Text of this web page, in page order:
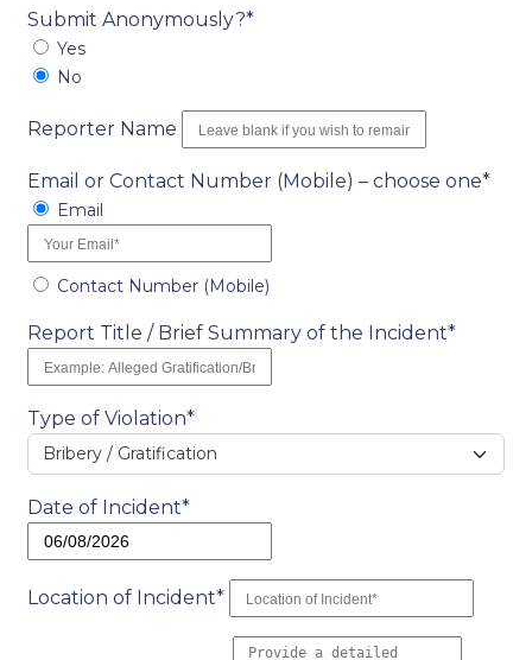
Submit Anonymously?*
Yes
No
Reporter Name
Email or Contact Number (Mobile) – choose one*
Email
Contact Number (Mobile)
Report Title / Brief Summary of the Incident*
Type of Violation*
Bribery / Gratification
Date of Incident*
Location of Incident*